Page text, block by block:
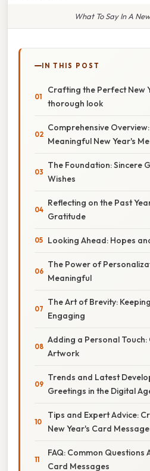
What To Say In A
IN THIS POST
Crafting the Perfect New
thorough look
Comprehensive
Meaningful New Year's
The Foundation: Sincere
Wishes
Reflecting on the Past
Gratitude
Looking Ahead: Hopes
The Power of
Meaningful
The Art of Brevity:
Engaging
Adding a Personal Touch:
Artwork
Trends and Latest
Greetings in the Digital
Tips and Expert Advice:
New Year's Card
FAQ: Common Questions
Card Messages